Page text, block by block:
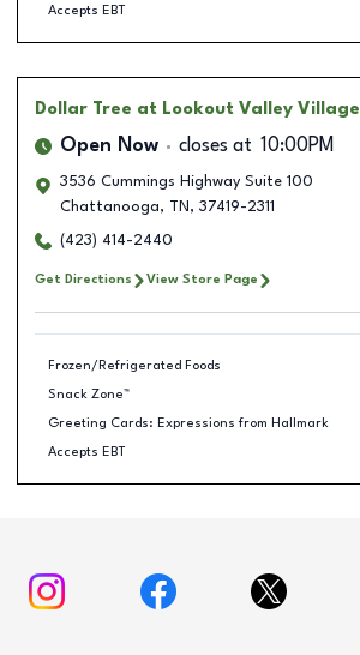
Accepts EBT
Dollar Tree at Lookout Valley Village
Open Now closes at 10:00PM
3536 Cummings Highway Suite 100
Chattanooga, TN , 37419-2311
(423) 414-2440
Get Directions View Store Page
Frozen/Refrigerated Foods
Snack Zone™
Greeting Cards: Expressions from Hallmark
Accepts EBT